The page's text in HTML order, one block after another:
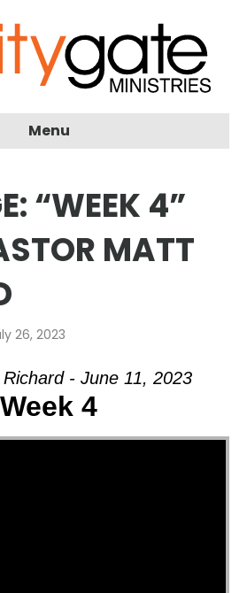
Menu
“WEEK 4”
MATT
26, 2023
- June 11, 2023
Week 4